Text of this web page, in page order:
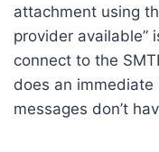
attachment using
provider available”
connect to the
does an
messages don’t